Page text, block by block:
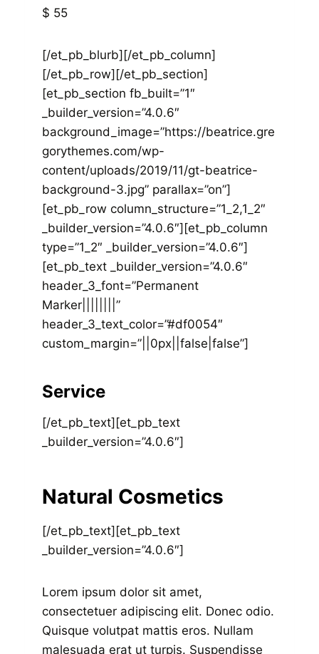
$ 55
[/et_pb_blurb][/et_pb_column]
[/et_pb_row][/et_pb_section]
[et_pb_section fb_built=”1″
_builder_version=”4.0.6″
background_image=”https://beatrice.gre
gorythemes.com/wp-
content/uploads/2019/11/gt-beatrice-
background-3.jpg” parallax=”on”]
[et_pb_row column_structure=”1_2,1_2″
_builder_version=”4.0.6″][et_pb_column
type=”1_2″ _builder_version=”4.0.6″]
[et_pb_text _builder_version=”4.0.6″
header_3_font=”Permanent
Marker||||||||”
header_3_text_color=”#df0054″
custom_margin=”||0px||false|false”]
Service
[/et_pb_text][et_pb_text
_builder_version=”4.0.6″]
Natural Cosmetics
[/et_pb_text][et_pb_text
_builder_version=”4.0.6″]
Lorem ipsum dolor sit amet,
consectetuer adipiscing elit. Donec odio.
Quisque volutpat mattis eros. Nullam
malesuada erat ut turpis. Suspendisse